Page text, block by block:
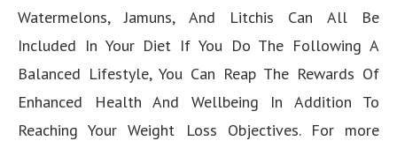
Watermelons, Jamuns, And Litchis Can All Be
Included In Your Diet If You Do The Following A
Balanced Lifestyle, You Can Reap The Rewards Of
Enhanced Health And Wellbeing In Addition To
Reaching Your Weight Loss Objectives. For more